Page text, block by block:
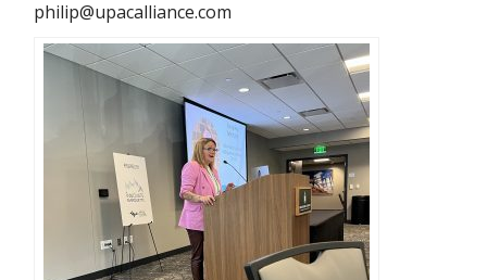
philip@upacalliance.com